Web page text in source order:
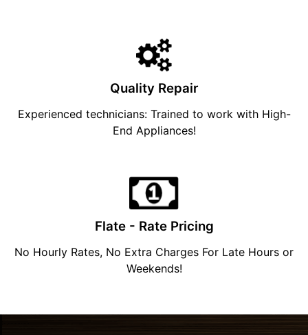
Quality Repair
Experienced technicians: Trained to work with High-
End Appliances!
Flate - Rate Pricing
No Hourly Rates, No Extra Charges For Late Hours or
Weekends!